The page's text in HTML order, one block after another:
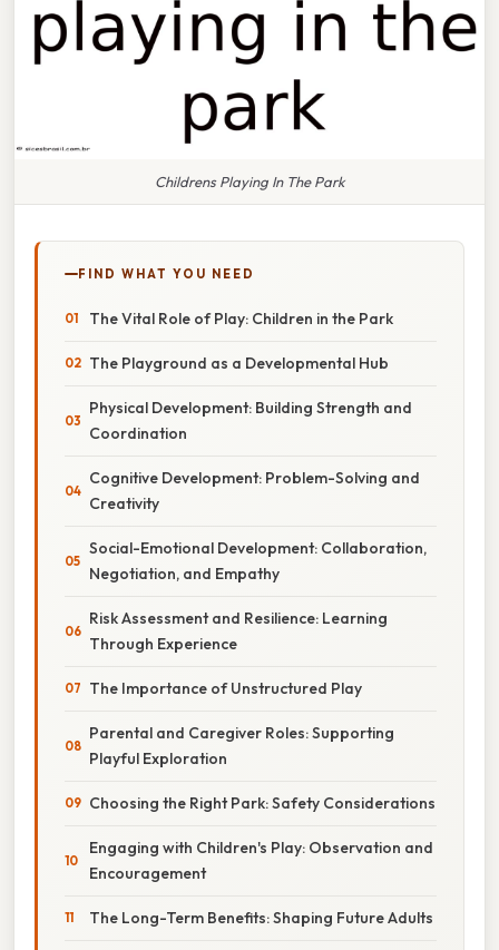
Childrens Playing In The Park
FIND WHAT YOU NEED
The Vital Role of Play: Children in the Park
The Playground as a Developmental Hub
Physical Development: Building Strength and
Coordination
Cognitive Development: Problem-Solving and
Creativity
Social-Emotional Development: Collaboration,
Negotiation, and Empathy
Risk Assessment and Resilience: Learning
Through Experience
The Importance of Unstructured Play
Parental and Caregiver Roles: Supporting
Playful Exploration
Choosing the Right Park: Safety Considerations
Engaging with Children's Play: Observation and
Encouragement
The Long-Term Benefits: Shaping Future Adults